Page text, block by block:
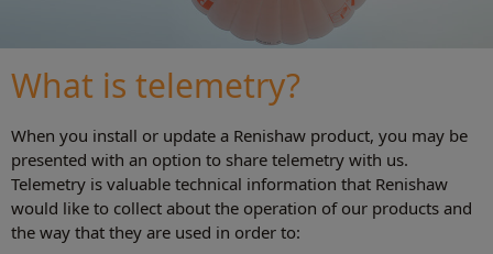
What is telemetry?
When you install or update a Renishaw product, you may be
presented with an option to share telemetry with us.
Telemetry is valuable technical information that Renishaw
would like to collect about the operation of our products and
the way that they are used in order to: